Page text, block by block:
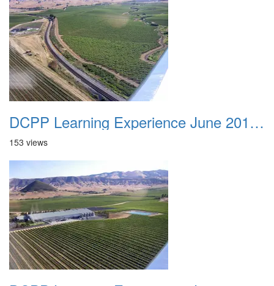
DCPP Learning Experience June 2012 035
153 views